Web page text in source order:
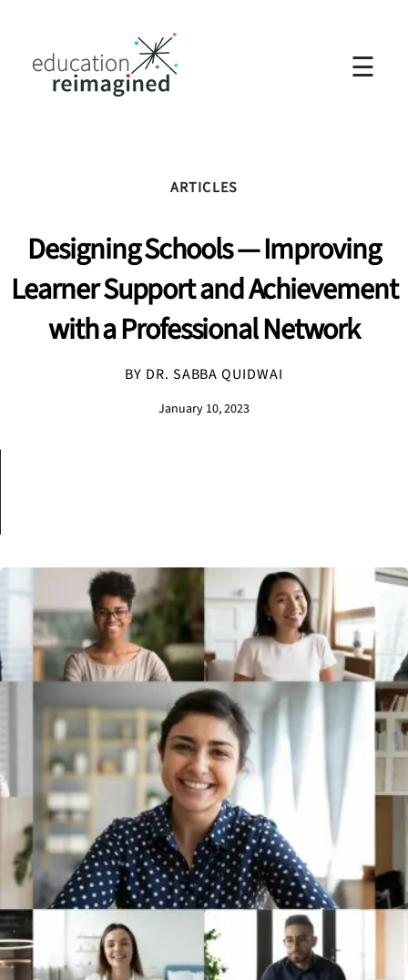
☰
ARTICLES
Designing Schools — Improving
Learner Support and Achievement
with a Professional Network
BY DR. SABBA QUIDWAI
January 10, 2023